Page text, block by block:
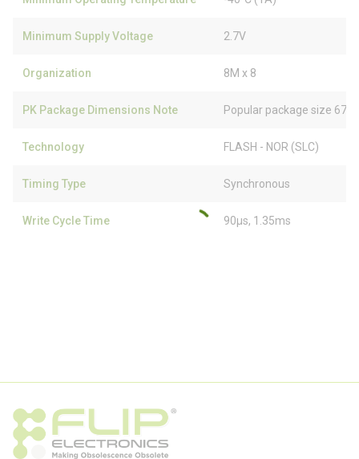
Minimum Supply Voltage 2.7V
Organization 8M x 8
PK Package Dimensions Note Popular package size
Technology FLASH - NOR (SLC)
Timing Type Synchronous
Write Cycle Time 90µs, 1.35ms